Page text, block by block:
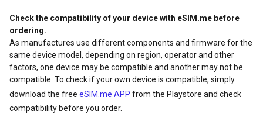
Check the compatibility of your device with eSIM.me before
ordering.
As manufactures use different components and firmware for the
same device model, depending on region, operator and other
factors, one device may be compatible and another may not be
compatible. To check if your own device is compatible, simply
download the free eSIM.me APP from the Playstore and check
compatibility before you order.